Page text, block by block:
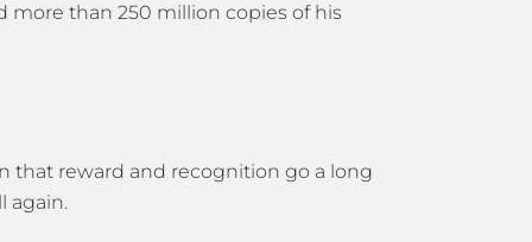
more than 250 million copies of his
that reward and recognition go a long
again.